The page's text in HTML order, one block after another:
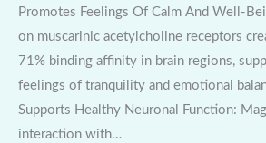
Promotes Feelings Of Calm And Well-
on muscarinic acetylcholine receptors
71% binding affinity in brain regions,
feelings of tranquility and emotional
Supports Healthy Neuronal Function:
interaction with…